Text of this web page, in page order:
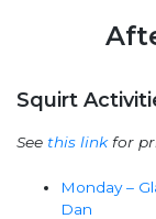
Squirt
See this linkfor
Monday –
Dan